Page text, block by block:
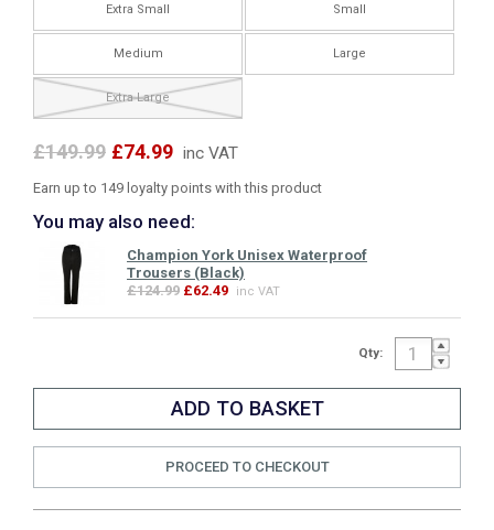
Extra Small Small
Medium Large
Extra Large
£149.99 £74.99 inc VAT
Earn up to 149 loyalty points with this product
You may also need:
Champion York Unisex Waterproof
Trousers (Black)
£124.99 £62.49 inc VAT
Qty:
PROCEED TO CHECKOUT